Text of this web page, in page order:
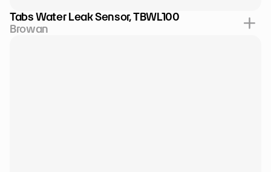
Tabs Water Leak Sensor, TBWL100
Browan